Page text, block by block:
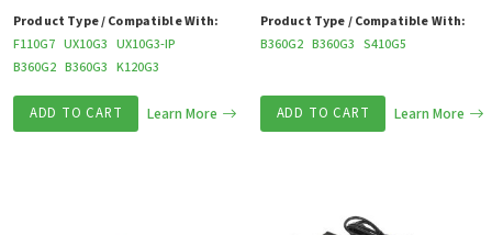
Product Type / Compatible With:
F110G7 UX10G3 UX10G3-IP
B360G2 B360G3 K120G3
ADD TO CART Learn More
Product Type / Compatible With:
B360G2 B360G3 S410G5
ADD TO CART Learn More